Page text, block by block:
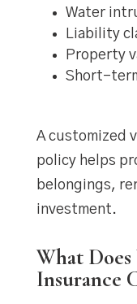
Water
Liability
Property
Short-
A customized
policy helps
belongings,
investment.
What
Insurance